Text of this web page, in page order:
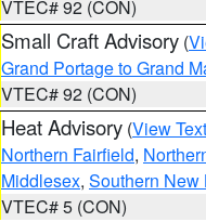
VTEC# 92 (CON)
Small Craft Advisory (
Grand Portage to Grand
VTEC# 92 (CON)
Heat Advisory (View Text
Northern Fairfield,
Middlesex, Southern New
VTEC# 5 (CON)